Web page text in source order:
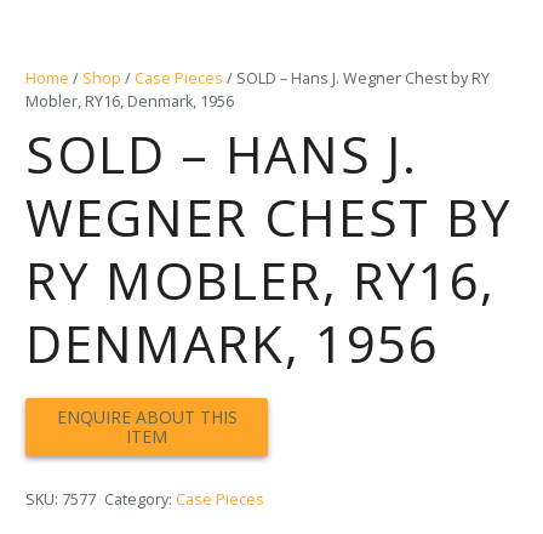
Home / Shop / Case Pieces / SOLD – Hans J. Wegner Chest by RY
Mobler, RY16, Denmark, 1956
SOLD – HANS J.
WEGNER CHEST BY
RY MOBLER, RY16,
DENMARK, 1956
SKU: 7577 Category: Case Pieces